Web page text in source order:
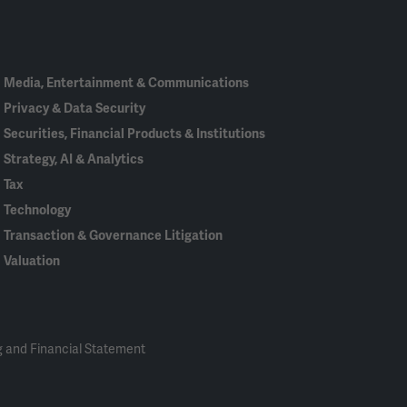
Media, Entertainment & Communications
Privacy & Data Security
Securities, Financial Products & Institutions
Strategy, AI & Analytics
Tax
Technology
Transaction & Governance Litigation
Valuation
Financial Statement